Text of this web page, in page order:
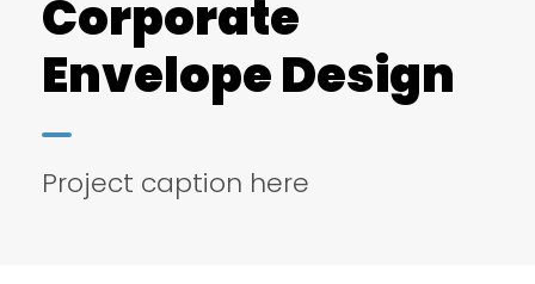
Corporate
Envelope Design
Project caption here